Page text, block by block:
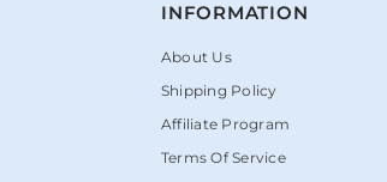
INFORMATION
About Us
Shipping Policy
Affiliate Program
Terms Of Service